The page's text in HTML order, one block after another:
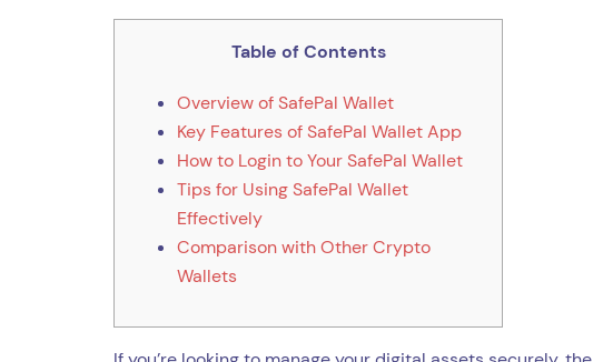
Table of Contents
Overview of SafePal Wallet
Key Features of SafePal Wallet App
How to Login to Your SafePal Wallet
Tips for Using SafePal Wallet
Effectively
Comparison with Other Crypto
Wallets